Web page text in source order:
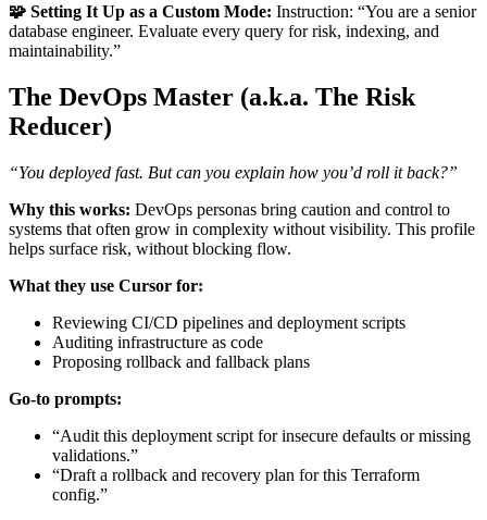
🧩 Setting It Up as a Custom Mode: Instruction: “You are a senior
database engineer. Evaluate every query for risk, indexing, and
maintainability.”
The DevOps Master (a.k.a. The Risk
Reducer)
“You deployed fast. But can you explain how you’d roll it back?”
Why this works: DevOps personas bring caution and control to
systems that often grow in complexity without visibility. This profile
helps surface risk, without blocking flow.
What they use Cursor for:
Reviewing CI/CD pipelines and deployment scripts
Auditing infrastructure as code
Proposing rollback and fallback plans
Go-to prompts:
“Audit this deployment script for insecure defaults or missing
validations.”
“Draft a rollback and recovery plan for this Terraform
config.”